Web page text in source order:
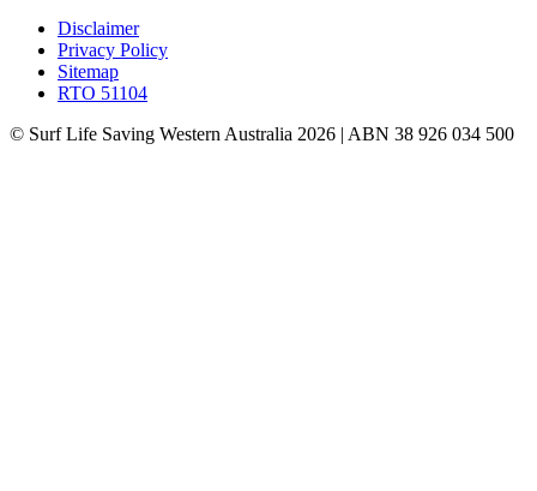
Disclaimer
Privacy Policy
Sitemap
RTO 51104
© Surf Life Saving Western Australia 2026 | ABN 38 926 034 500